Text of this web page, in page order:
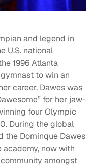
and legend in
U.S. national
1996 Atlanta
to win an
career, Dawes was
for her jaw-
four Olympic
During the global
the Dominque Dawes
academy, now with
amongst